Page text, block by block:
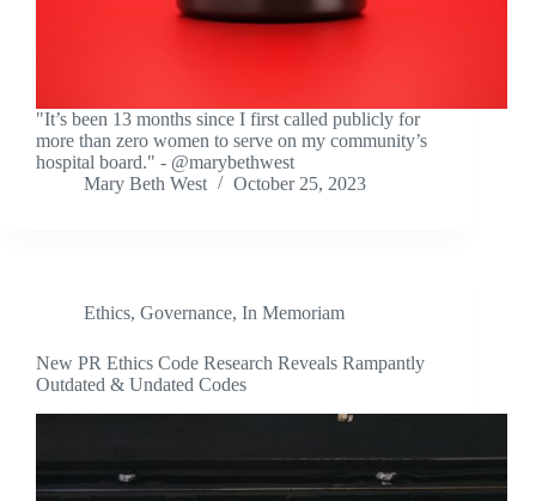
"It’s been 13 months since I first called publicly for
more than zero women to serve on my community’s
hospital board." - @marybethwest
Mary Beth West
October 25, 2023
Ethics, Governance, In Memoriam
New PR Ethics Code Research Reveals Rampantly
Outdated & Undated Codes